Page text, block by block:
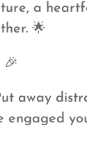
a
🌟
🎉
away
engaged